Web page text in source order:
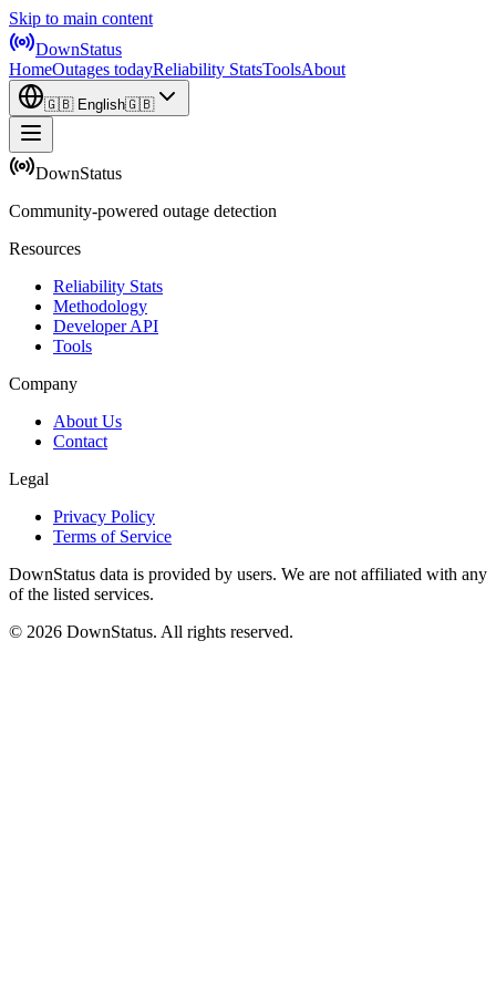
Skip to main content
DownStatus
HomeOutages todayReliability StatsToolsAbout
🇬🇧 English🇬🇧
DownStatus
Community-powered outage detection
Resources
Reliability Stats
Methodology
Developer API
Tools
Company
About Us
Contact
Legal
Privacy Policy
Terms of Service
DownStatus data is provided by users. We are not affiliated with any
of the listed services.
© 2026 DownStatus. All rights reserved.